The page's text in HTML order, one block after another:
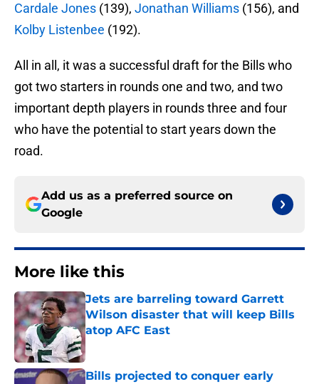
Cardale Jones (139), Jonathan Williams (156), and
Kolby Listenbee (192).
All in all, it was a successful draft for the Bills who
got two starters in rounds one and two, and two
important depth players in rounds three and four
who have the potential to start years down the
road.
Add us as a preferred source on
Google
More like this
Jets are barreling toward Garrett
Wilson disaster that will keep Bills
atop AFC East
Published by on Invalid Date
Bills projected to conquer early